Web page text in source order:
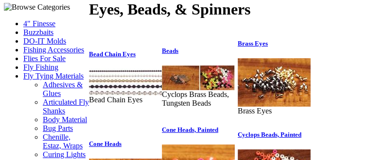
4" Finesse
Buzzbaits
DO-IT Molds
Fishing Accessories
Flies For Sale
Fly Fishing
Fly Tying Materials
Adhesives &
Glues
Articulated Fly
Shanks
Body Material
Bug Parts
Chenille,
Estaz, Wraps
Curing Lights
Eyes, Beads, & Spinners
Bead Chain Eyes
Bead Chain Eyes
Beads
Cyclops Brass Beads,
Tungsten Beads
Brass Eyes
Brass Eyes
Cone Heads
Cone Heads, Painted
Cyclops Beads, Painted